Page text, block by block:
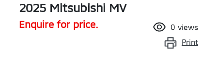
2025 Mitsubishi MV
Enquire for price. 0 views
Print